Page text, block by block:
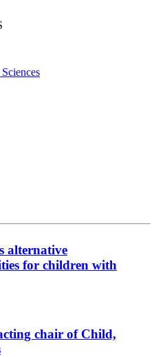
alternative
for children with
chair of Child,